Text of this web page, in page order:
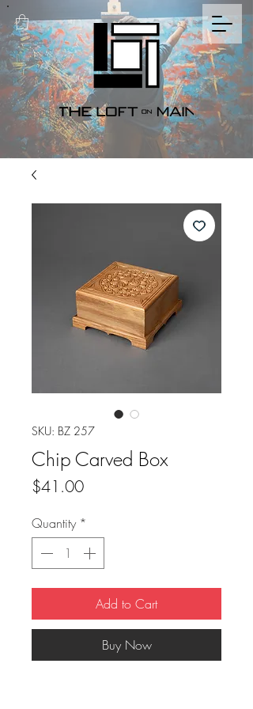
SKU: BZ 257
Chip Carved Box
$41.00Price
Quantity *
Add to Cart
Buy Now